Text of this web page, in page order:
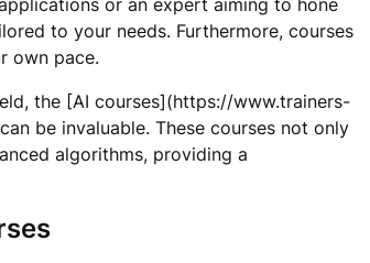
or an expert aiming to hone
to your needs. Furthermore, courses
own pace.
the [AI courses](https://www.trainers-
be invaluable. These courses not only
algorithms, providing a